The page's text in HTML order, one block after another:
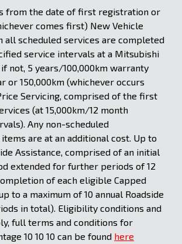
from the date of first registration or
comes first) New Vehicle
all scheduled services are completed
service intervals at a Mitsubishi
not, 5 years/100,000km warranty
or 150,000km (whichever occurs
Servicing, comprised of the first
(at 15,000km/12 month
Any non-scheduled
are at an additional cost. Up to
Assistance, comprised of an initial
extended for further periods of 12
of each eligible Capped
to a maximum of 10 annual Roadside
in total). Eligibility conditions and
full terms and conditions for
10 10 10 can be found here